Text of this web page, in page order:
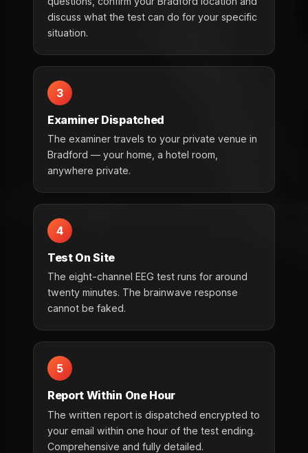
discuss what the test can do for your specific
situation.
3
Examiner Dispatched
The examiner travels to your private venue in
Bradford — your home, a hotel room,
anywhere private.
4
Test On Site
The eight-channel EEG test runs for around
twenty minutes. The brainwave response
cannot be faked.
5
Report Within One Hour
The written report is dispatched encrypted to
your email within one hour of the test ending.
Comprehensive and fully detailed.